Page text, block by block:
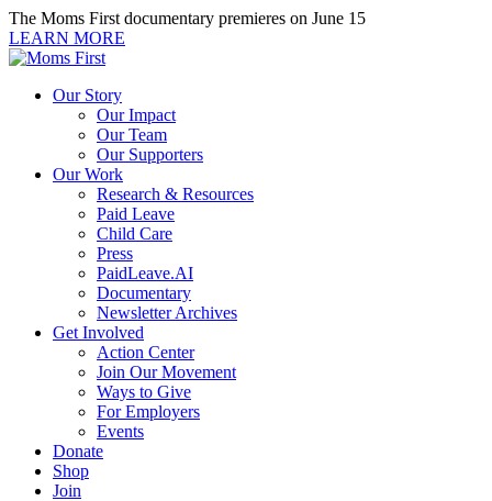
Skip
to
content
The Moms First documentary premieres on June 15
LEARN MORE
Our Story
Our Impact
Our Team
Our Supporters
Our Work
Research & Resources
Paid Leave
Child Care
Press
PaidLeave.AI
Documentary
Newsletter Archives
Get Involved
Action Center
Join Our Movement
Ways to Give
For Employers
Events
Donate
Shop
Join